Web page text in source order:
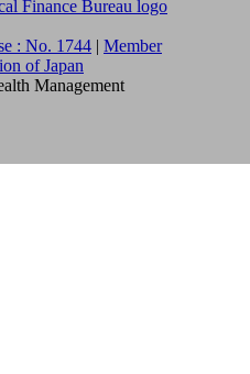
: No. 1744 | Member
of Japan
Management